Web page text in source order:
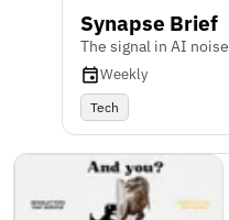
Synapse Brief
The signal in AI
Weekly
Tech